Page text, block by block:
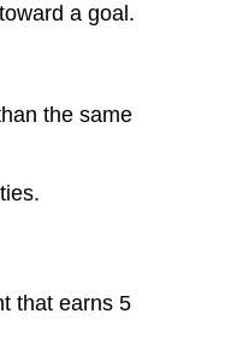
Why
Value
a goal.
the same
that earns 5